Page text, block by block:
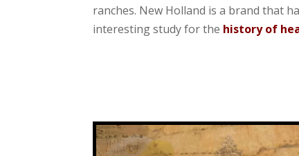
ranches. New Holland is a brand that
interesting study for the history of